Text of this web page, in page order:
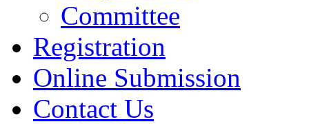
Committee
Registration
Online Submission
Contact Us